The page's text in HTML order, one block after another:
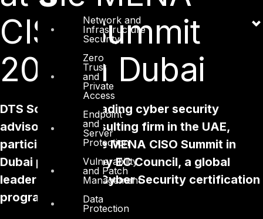
Network and
Infrastructure
Security
Zero
Trust
and
Private
Access
Endpoint
and
Server
Protection
Vulnerability
and Patch
Management
Data
Protection
CISO Summit
2018 in Dubai
DTS Solution, a leading cyber security
advisory and consulting firm in the UAE,
participated at the MENA CISO Summit in
Dubai presented by EC Council, a global
leader in InfoSec Cyber Security certification
programs.